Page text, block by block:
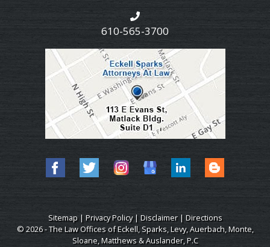
610-565-3700
Sitemap| Privacy Policy| Disclaimer| Directions
© 2026 - The Law Offices of Eckell, Sparks, Levy, Auerbach, Monte,
Sloane, Matthews & Auslander, P.C